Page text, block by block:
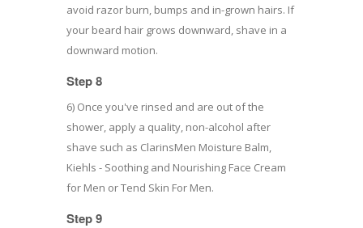
avoid razor burn, bumps and in-grown hairs. If
your beard hair grows downward, shave in a
downward motion.
Step 8
6) Once you've rinsed and are out of the
shower, apply a quality, non-alcohol after
shave such as ClarinsMen Moisture Balm,
Kiehls - Soothing and Nourishing Face Cream
for Men or Tend Skin For Men.
Step 9